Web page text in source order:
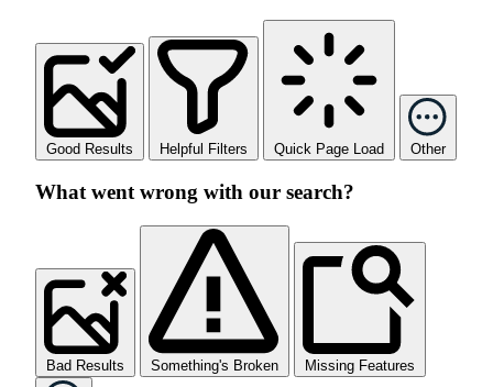
Good Results Helpful Filters Quick Page Load Other
What went wrong with our search?
Bad Results Something's Broken Missing Features